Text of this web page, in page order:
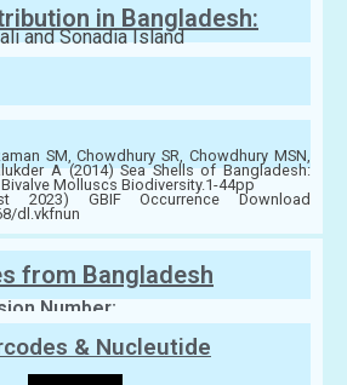
in Bangladesh:
and Sonadia Island
SM, Chowdhury SR, Chowdhury MSN,
A (2014) Sea Shells of Bangladesh:
Molluscs Biodiversity.1-44pp
2023) GBIF Occurrence Download
dl.vkfnun
from Bangladesh
Number:
& Nucleutide